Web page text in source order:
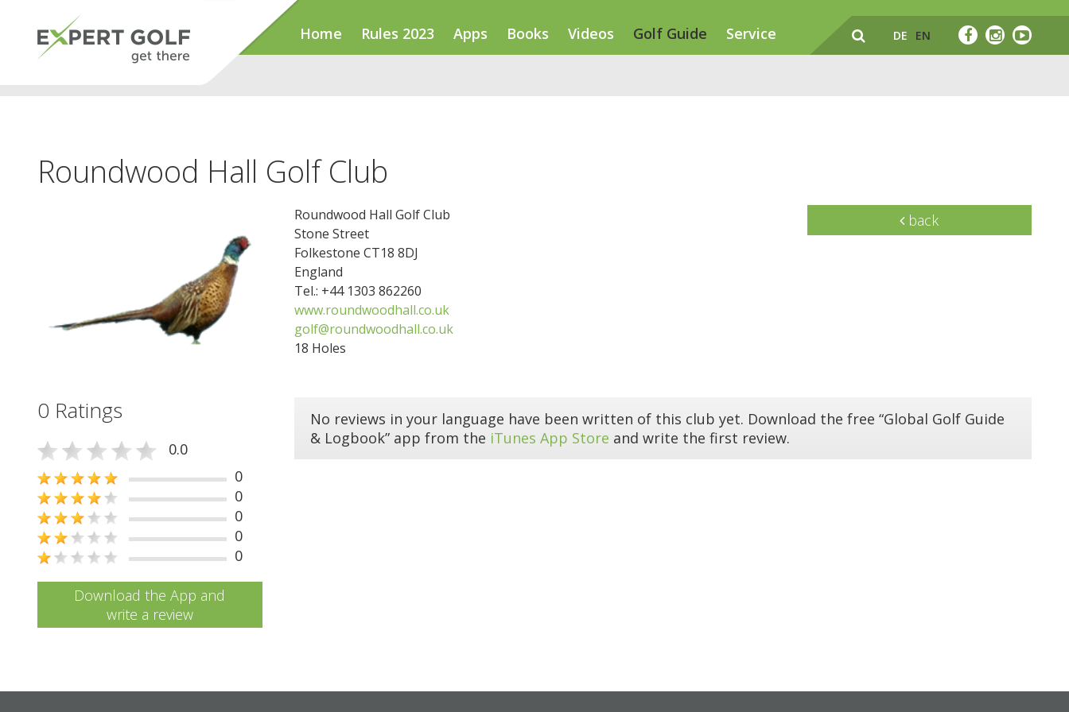
Home Rules 2023 Apps Books Videos Golf Guide Service DE EN
Roundwood Hall Golf Club
Roundwood Hall Golf Club
Stone Street
Folkestone CT18 8DJ
England
Tel.: +44 1303 862260
www.roundwoodhall.co.uk
golf@roundwoodhall.co.uk
18 Holes
back
0 Ratings
0.0
0
0
0
0
0
Download the App and
write a review
No reviews in your language have been written of this club yet. Download the free “Global Golf Guide
& Logbook” app from the iTunes App Store and write the first review.